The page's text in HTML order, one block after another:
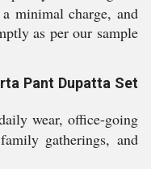
minimal charge, and
as per our sample
Pant Dupatta Set
wear, office-going
gatherings, and